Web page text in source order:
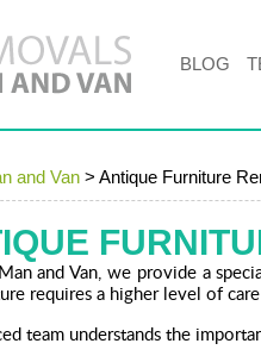
and Van > Antique Furniture
and Van, we provide a
requires a higher level of
team understands the
BLOG